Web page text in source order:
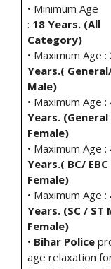
• Minimum Age
: 18 Years. (All
Category)
• Maximum Age :
Years.(
Male)
• Maximum Age :
Years. (General
Female)
• Maximum Age :
Years.( BC/
Female)
• Maximum Age :
Years. (SC / ST
Female)
• Bihar Police
age relaxation